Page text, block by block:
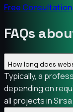
Free Consultation
FAQs
How long does
Typically, a
depending on
all projects in Sirsa.